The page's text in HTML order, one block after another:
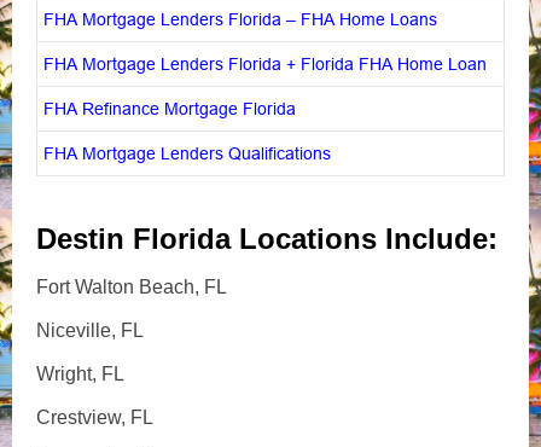
FHA Mortgage Lenders Florida – FHA Home Loans
FHA Mortgage Lenders Florida + Florida FHA Home Loan
FHA Refinance Mortgage Florida
FHA Mortgage Lenders Qualifications
Destin Florida Locations Include:
Fort Walton Beach, FL
Niceville, FL
Wright, FL
Crestview, FL